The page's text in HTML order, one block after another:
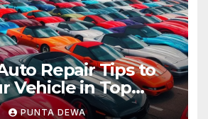
Repair Tips to
Vehicle in Top
PUNTA DEWA